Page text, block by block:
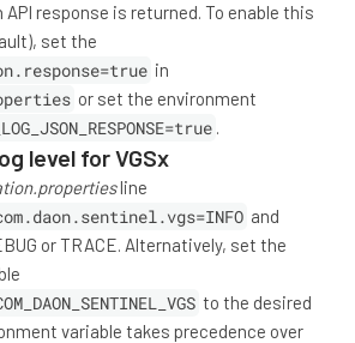
response is returned. To enable this
set the
in
or set the environment
.
level for VGSx
line
and
or TRACE. Alternatively, set the
to the desired
variable takes precedence over